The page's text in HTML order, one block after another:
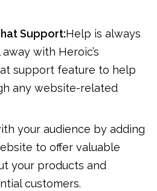
Support:Help is always
with Heroic’s
support feature to help
any website-related
your audience by adding
to offer valuable
your products and
customers.